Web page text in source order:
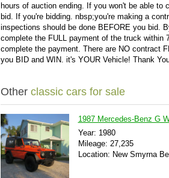
hours of auction ending. If you won't be able
bid. If you're bidding. nbsp;you're making a
inspections should be done BEFORE you bid.
complete the FULL payment of the truck within
complete the payment. There are NO contract
you BID and WIN. it's YOUR Vehicle! Thank
Other classic cars for sale
1987 Mercedes-Benz G
Year: 1980
Mileage: 27,235
Location: New Smyrna